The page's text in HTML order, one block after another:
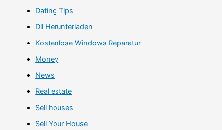
Dating Tips
Dll Herunterladen
Kostenlose Windows Reparatur
Money
News
Real estate
Sell houses
Sell Your House